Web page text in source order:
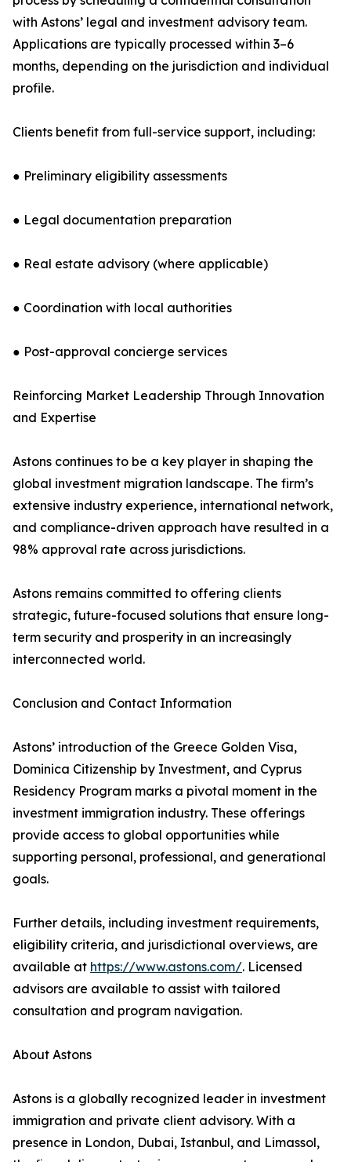
with Astons’ legal and investment advisory team.
Applications are typically processed within 3–6
months, depending on the jurisdiction and individual
profile.
Clients benefit from full-service support, including:
● Preliminary eligibility assessments
● Legal documentation preparation
● Real estate advisory (where applicable)
● Coordination with local authorities
● Post-approval concierge services
Reinforcing Market Leadership Through Innovation
and Expertise
Astons continues to be a key player in shaping the
global investment migration landscape. The firm’s
extensive industry experience, international network,
and compliance-driven approach have resulted in a
98% approval rate across jurisdictions.
Astons remains committed to offering clients
strategic, future-focused solutions that ensure long-
term security and prosperity in an increasingly
interconnected world.
Conclusion and Contact Information
Astons’ introduction of the Greece Golden Visa,
Dominica Citizenship by Investment, and Cyprus
Residency Program marks a pivotal moment in the
investment immigration industry. These offerings
provide access to global opportunities while
supporting personal, professional, and generational
goals.
Further details, including investment requirements,
eligibility criteria, and jurisdictional overviews, are
available at https://www.astons.com/. Licensed
advisors are available to assist with tailored
consultation and program navigation.
About Astons
Astons is a globally recognized leader in investment
immigration and private client advisory. With a
presence in London, Dubai, Istanbul, and Limassol,